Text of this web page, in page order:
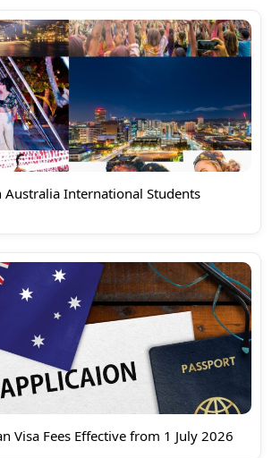
Australia International Students
Visa Fees Effective from 1 July 2026